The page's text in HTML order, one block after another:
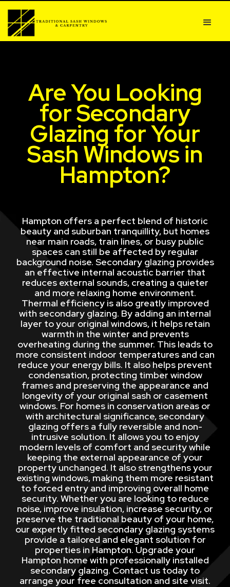
Are You Looking
for Secondary
Glazing for Your
Sash Windows in
Hampton?
Hampton offers a perfect blend of historic
beauty and suburban tranquillity, but homes
near main roads, train lines, or busy public
spaces can still be affected by regular
background noise. Secondary glazing provides
an effective internal acoustic barrier that
reduces external sounds, creating a quieter
and more relaxing home environment.
Thermal efficiency is also greatly improved
with secondary glazing. By adding an internal
layer to your original windows, it helps retain
warmth in the winter and prevents
overheating during the summer. This leads to
more consistent indoor temperatures and can
reduce your energy bills. It also helps prevent
condensation, protecting timber window
frames and preserving the appearance and
longevity of your original sash or casement
windows. For homes in conservation areas or
with architectural significance, secondary
glazing offers a fully reversible and non-
intrusive solution. It allows you to enjoy
modern levels of comfort and security while
keeping the external appearance of your
property unchanged. It also strengthens your
existing windows, making them more resistant
to forced entry and improving overall home
security. Whether you are looking to reduce
noise, improve insulation, increase security, or
preserve the traditional beauty of your home,
our expertly fitted secondary glazing systems
provide a tailored and elegant solution for
properties in Hampton. Upgrade your
Hampton home with professionally installed
secondary glazing. Contact us today to
arrange your free consultation and site visit.